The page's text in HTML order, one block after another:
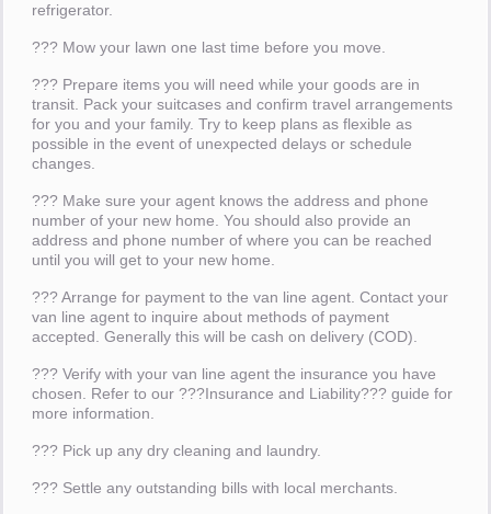
refrigerator.
??? Mow your lawn one last time before you move.
??? Prepare items you will need while your goods are in
transit. Pack your suitcases and confirm travel arrangements
for you and your family. Try to keep plans as flexible as
possible in the event of unexpected delays or schedule
changes.
??? Make sure your agent knows the address and phone
number of your new home. You should also provide an
address and phone number of where you can be reached
until you will get to your new home.
??? Arrange for payment to the van line agent. Contact your
van line agent to inquire about methods of payment
accepted. Generally this will be cash on delivery (COD).
??? Verify with your van line agent the insurance you have
chosen. Refer to our ???Insurance and Liability??? guide for
more information.
??? Pick up any dry cleaning and laundry.
??? Settle any outstanding bills with local merchants.